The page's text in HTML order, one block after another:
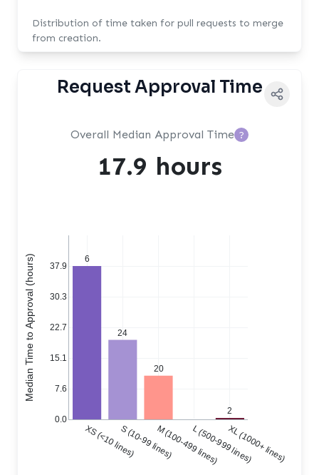
Distribution of time taken for pull requests to merge
from creation.
Request Approval Time
Overall Median Approval Time ?
17.9 hours
6
24
20
2
XS (<10 lines)S (10-99 lines)M (100-499 lines)L (500-999 lines)XL (1000+ lines)
0.0
7.6
15.1
22.7
30.3
37.9
Median Time to Approval (hours)